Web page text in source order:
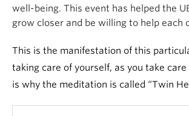
well-being. This event has helped the
grow closer and be willing to help each
This is the manifestation of this
taking care of yourself, as you take
is why the meditation is called “Twin